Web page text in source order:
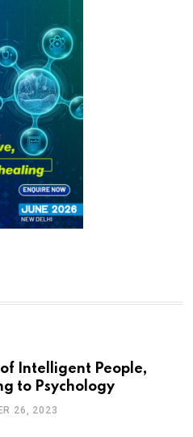
of Intelligent People,
to Psychology
26, 2023